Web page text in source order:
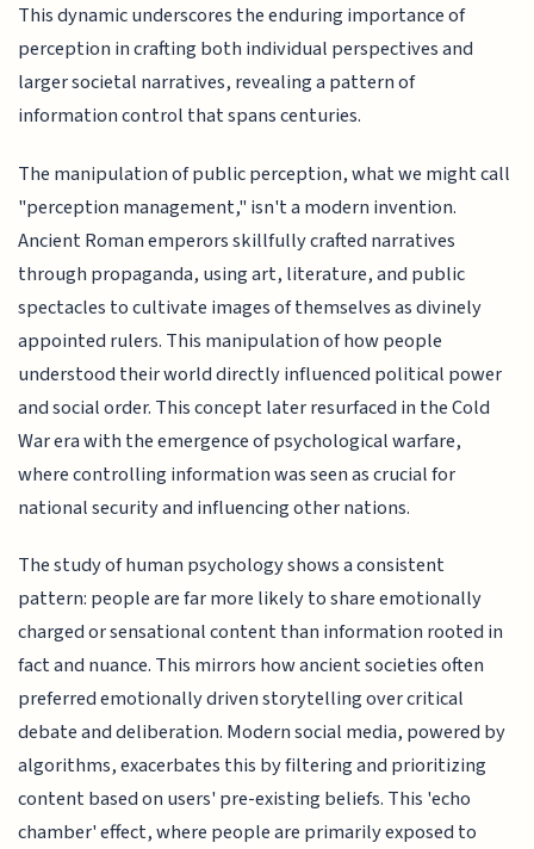
This dynamic underscores the enduring importance of
perception in crafting both individual perspectives and
larger societal narratives, revealing a pattern of
information control that spans centuries.
The manipulation of public perception, what we might call
"perception management," isn't a modern invention.
Ancient Roman emperors skillfully crafted narratives
through propaganda, using art, literature, and public
spectacles to cultivate images of themselves as divinely
appointed rulers. This manipulation of how people
understood their world directly influenced political power
and social order. This concept later resurfaced in the Cold
War era with the emergence of psychological warfare,
where controlling information was seen as crucial for
national security and influencing other nations.
The study of human psychology shows a consistent
pattern: people are far more likely to share emotionally
charged or sensational content than information rooted in
fact and nuance. This mirrors how ancient societies often
preferred emotionally driven storytelling over critical
debate and deliberation. Modern social media, powered by
algorithms, exacerbates this by filtering and prioritizing
content based on users' pre-existing beliefs. This 'echo
chamber' effect, where people are primarily exposed to